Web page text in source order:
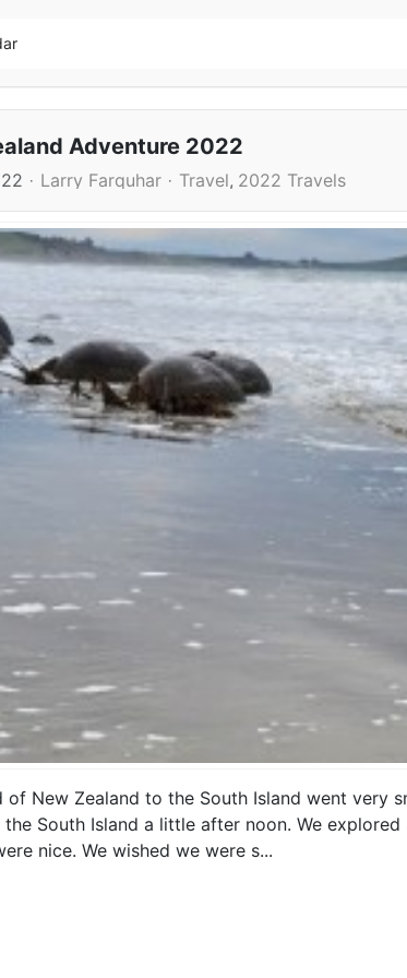
Adventure 2022
Larry Farquhar Travel 2022 Travels
New Zealand to the South Island went very
the South Island a little after noon. We
nice. We wished we were s...